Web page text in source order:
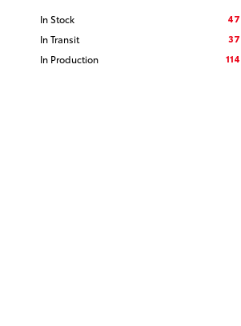
In Stock
47
In Transit
37
In Production
114